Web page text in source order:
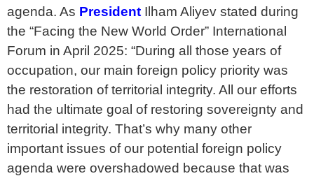
agenda. As President Ilham Aliyev stated during
the “Facing the New World Order” International
Forum in April 2025: “During all those years of
occupation, our main foreign policy priority was
the restoration of territorial integrity. All our efforts
had the ultimate goal of restoring sovereignty and
territorial integrity. That’s why many other
important issues of our potential foreign policy
agenda were overshadowed because that was